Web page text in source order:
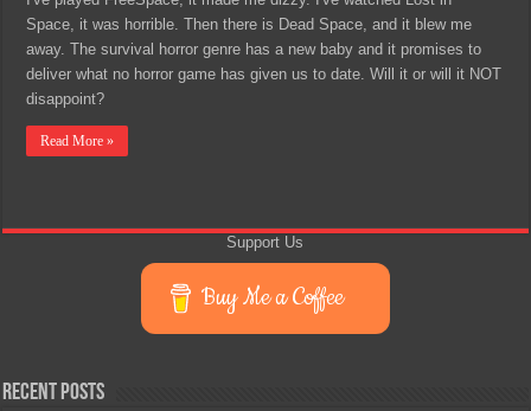
Space, it was horrible. Then there is Dead Space, and it blew me
away. The survival horror genre has a new baby and it promises to
deliver what no horror game has given us to date. Will it or will it NOT
disappoint?
Read More »
Support Us
Buy Me a Coffee
Recent Posts